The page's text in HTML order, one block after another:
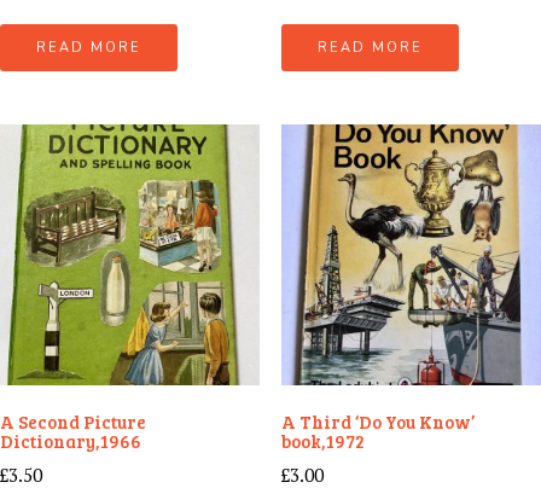
READ MORE READ MORE
A Second Picture
Dictionary,1966
£3.50
A Third ‘Do You Know’
book,1972
£3.00